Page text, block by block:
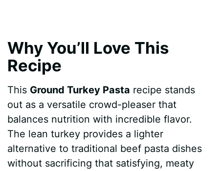
Why You’ll Love This
Recipe
This Ground Turkey Pasta recipe stands
out as a versatile crowd-pleaser that
balances nutrition with incredible flavor.
The lean turkey provides a lighter
alternative to traditional beef pasta dishes
without sacrificing that satisfying, meaty